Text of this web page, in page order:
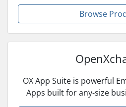
Browse
OX App Suite is powerful
Apps built for any-size